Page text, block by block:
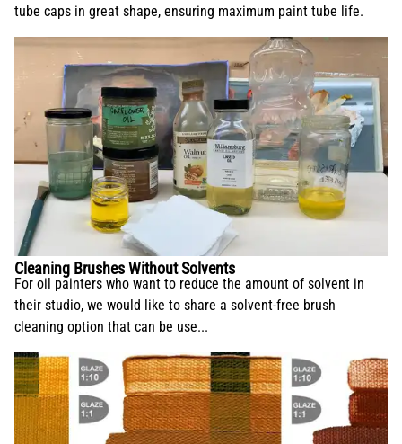
tube caps in great shape, ensuring maximum paint tube life.
Cleaning Brushes Without Solvents
For oil painters who want to reduce the amount of solvent in
their studio, we would like to share a solvent-free brush
cleaning option that can be use...